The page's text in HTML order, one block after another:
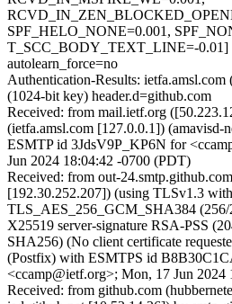
SPF_HELO_NONE=0.001,
T_SCC_BODY_TEXT_LINE=-0.01]
autolearn_force=no
Authentication-Results: ietfa.amsl.com
(1024-bit key) header.d=github.com
Received: from mail.ietf.org
(ietfa.amsl.com [127.0.0.1]) (amavisd-
ESMTP id 3JdsV9P_KP6N for
Jun 2024 18:04:42 -0700 (PDT)
Received: from out-
[192.30.252.207]) (using TLSv1.3
TLS_AES_256_GCM_SHA384 (256/
X25519 server-signature RSA-PSS
SHA256) (No client certificate
(Postfix) with ESMTPS id
<ccamp@ietf.org>; Mon, 17 Jun
Received: from github.com